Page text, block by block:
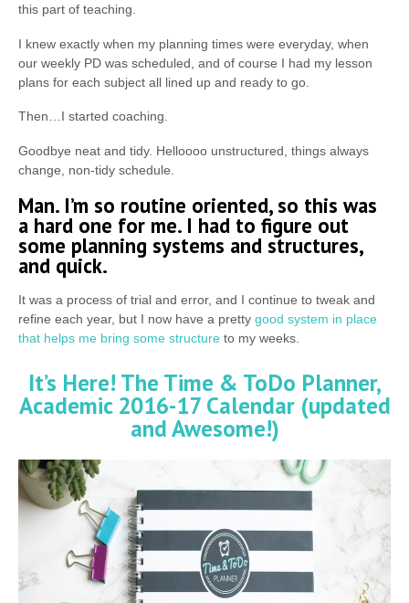
this part of teaching.
I knew exactly when my planning times were everyday, when
our weekly PD was scheduled, and of course I had my lesson
plans for each subject all lined up and ready to go.
Then…I started coaching.
Goodbye neat and tidy. Helloooo unstructured, things always
change, non-tidy schedule.
Man. I’m so routine oriented, so this was
a hard one for me. I had to figure out
some planning systems and structures,
and quick.
It was a process of trial and error, and I continue to tweak and
refine each year, but I now have a pretty good system in place
that helps me bring some structure to my weeks.
It’s Here! The Time & ToDo Planner,
Academic 2016-17 Calendar (updated
and Awesome!)